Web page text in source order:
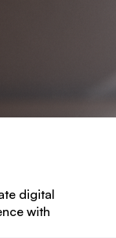
digital
with